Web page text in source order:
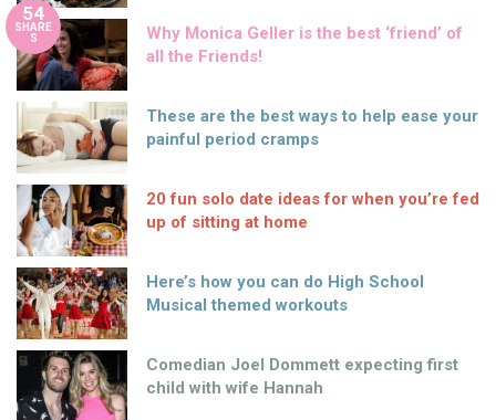
54
SHARE
S
Why Monica Geller is the best ‘friend’ of
all the Friends!
These are the best ways to help ease your
painful period cramps
20 fun solo date ideas for when you’re fed
up of sitting at home
Here’s how you can do High School
Musical themed workouts
Comedian Joel Dommett expecting first
child with wife Hannah